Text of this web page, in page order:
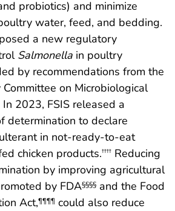
probiotics) and minimize
water, feed, and bedding.
a new regulatory
Salmonella in poultry
by recommendations from the
on Microbiological
2023, FSIS released a
determination to declare
in not-ready-to-eat
chicken products.†††† Reducing
by improving agricultural
by FDA§§§§ and the Food
Act,¶¶¶¶ could also reduce